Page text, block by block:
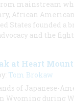
mainstream
African
States founded a
and the
at Heart
Tom Brokaw
of Japanese-
Wyoming during